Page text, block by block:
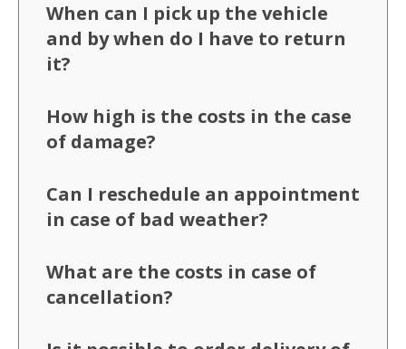
When can I pick up the vehicle
and by when do I have to return
it?
How high is the costs in the case
of damage?
Can I reschedule an appointment
in case of bad weather?
What are the costs in case of
cancellation?